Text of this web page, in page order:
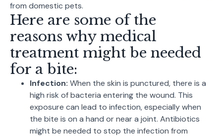
from domestic pets.
Here are some of the
reasons why medical
treatment might be needed
for a bite:
Infection: When the skin is punctured, there is a
high risk of bacteria entering the wound. This
exposure can lead to infection, especially when
the bite is on a hand or near a joint. Antibiotics
might be needed to stop the infection from